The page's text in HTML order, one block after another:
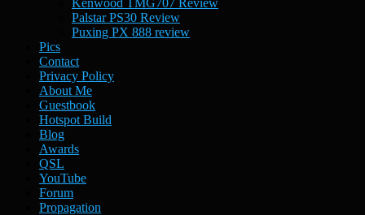
Kenwood TMG707 Review
Palstar PS30 Review
Puxing PX 888 review
Pics
Contact
Privacy Policy
About Me
Guestbook
Hotspot Build
Blog
Awards
QSL
YouTube
Forum
Propagation